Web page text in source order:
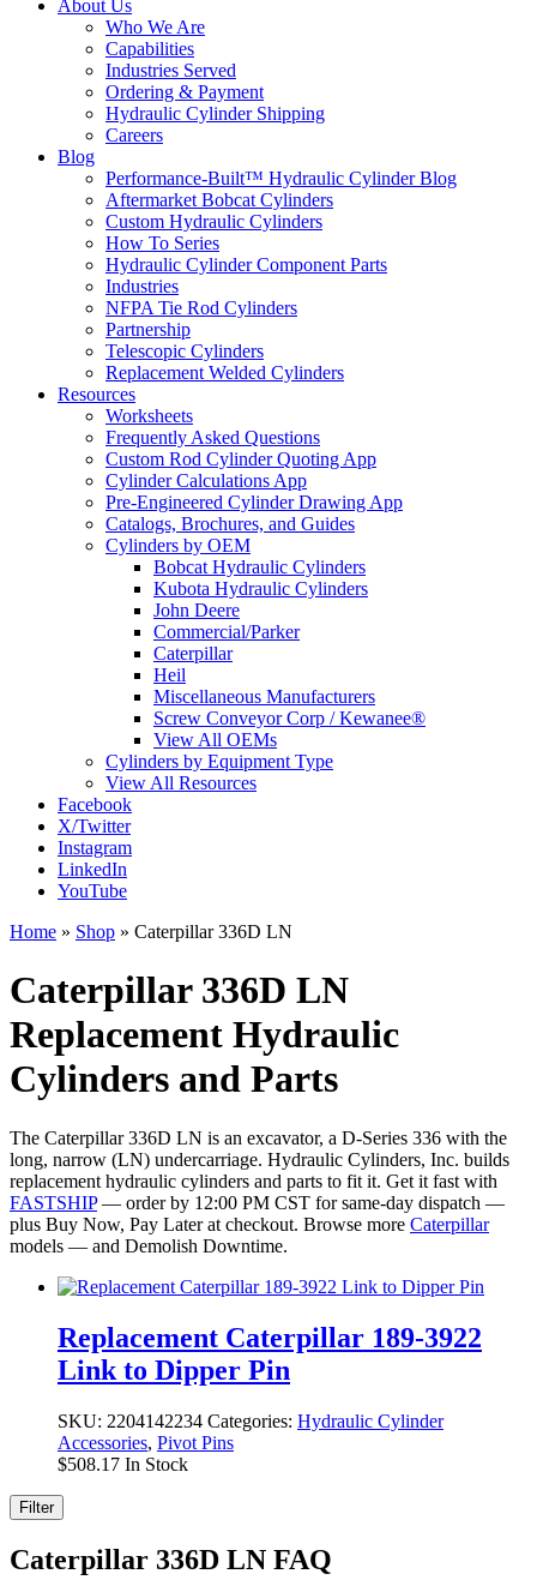
About Us
Who We Are
Capabilities
Industries Served
Ordering & Payment
Hydraulic Cylinder Shipping
Careers
Blog
Performance-Built™ Hydraulic Cylinder Blog
Aftermarket Bobcat Cylinders
Custom Hydraulic Cylinders
How To Series
Hydraulic Cylinder Component Parts
Industries
NFPA Tie Rod Cylinders
Partnership
Telescopic Cylinders
Replacement Welded Cylinders
Resources
Worksheets
Frequently Asked Questions
Custom Rod Cylinder Quoting App
Cylinder Calculations App
Pre-Engineered Cylinder Drawing App
Catalogs, Brochures, and Guides
Cylinders by OEM
Bobcat Hydraulic Cylinders
Kubota Hydraulic Cylinders
John Deere
Commercial/Parker
Caterpillar
Heil
Miscellaneous Manufacturers
Screw Conveyor Corp / Kewanee®
View All OEMs
Cylinders by Equipment Type
View All Resources
Facebook
X/Twitter
Instagram
LinkedIn
YouTube
Home » Shop » Caterpillar 336D LN
Caterpillar 336D LN
Replacement Hydraulic
Cylinders and Parts
The Caterpillar 336D LN is an excavator, a D-Series 336 with the
long, narrow (LN) undercarriage. Hydraulic Cylinders, Inc. builds
replacement hydraulic cylinders and parts to fit it. Get it fast with
FASTSHIP— order by 12:00 PM CST for same-day dispatch —
plus Buy Now, Pay Later at checkout. Browse more Caterpillar
models — and Demolish Downtime.
Replacement Caterpillar 189-3922
Link to Dipper Pin
SKU: 2204142234 Categories: Hydraulic Cylinder
Accessories, Pivot Pins
$508.17 In Stock
Filter
Caterpillar 336D LN FAQ